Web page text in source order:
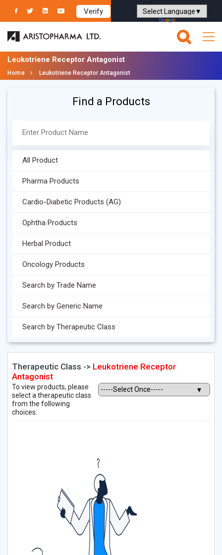
Verify
Powered by Translate
Leukotriene Receptor Antagonist
Home Leukotriene Receptor Antagonist
Find a Products
All Product
Pharma Products
Cardio-Diabetic Products (AG)
Ophtha Products
Herbal Product
Oncology Products
Search by Trade Name
Search by Generic Name
Search by Therapeutic Class
Therapeutic Class -> Leukotriene Receptor
Antagonist
To view products, please
select a therapeutic class
from the following
choices: